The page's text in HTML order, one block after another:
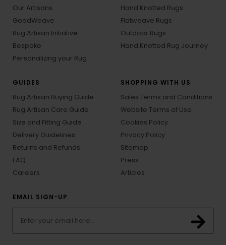
Our Artisans
GoodWeave
Rug Artisan Initiative
Bespoke
Personalizing your Rug
Hand Knotted Rugs
Flatweave Rugs
Outdoor Rugs
Hand Knotted Rug Journey
GUIDES
Rug Artisan Buying Guide
Rug Artisan Care Guide
Size and Fitting Guide
Delivery Guidelines
Returns and Refunds
FAQ
Careers
SHOPPING WITH US
Sales Terms and Conditions
Website Terms of Use
Cookies Policy
Privacy Policy
Sitemap
Press
Articles
EMAIL SIGN-UP